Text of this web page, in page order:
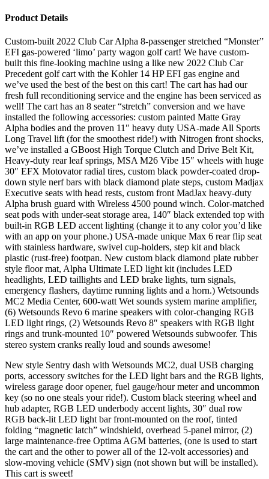
Product Details
Custom-built 2022 Club Car Alpha 8-passenger stretched “Monster”
EFI gas-powered ‘limo’ party wagon golf cart! We have custom-
built this fine-looking machine using a like new 2022 Club Car
Precedent golf cart with the Kohler 14 HP EFI gas engine and
we’ve used the best of the best on this cart! The cart has had our
fresh full reconditioning service and the engine has been serviced as
well! The cart has an 8 seater “stretch” conversion and we have
installed the following accessories: custom painted Matte Gray
Alpha bodies and the proven 11″ heavy duty USA-made All Sports
Long Travel lift (for the smoothest ride!) with Nitrogen front shocks,
we’ve installed a GBoost High Torque Clutch and Drive Belt Kit,
Heavy-duty rear leaf springs, MSA M26 Vibe 15″ wheels with huge
30″ EFX Motovator radial tires, custom black powder-coated drop-
down style nerf bars with black diamond plate steps, custom Madjax
Executive seats with head rests, custom front MadJax heavy-duty
Alpha brush guard with Wireless 4500 pound winch. Color-matched
seat pods with under-seat storage area, 140″ black extended top with
built-in RGB LED accent lighting (change it to any color you’d like
with an app on your phone.) USA-made unique Max 6 rear flip seat
with stainless hardware, swivel cup-holders, step kit and black
plastic (rust-free) footpan. New custom black diamond plate rubber
style floor mat, Alpha Ultimate LED light kit (includes LED
headlights, LED taillights and LED brake lights, turn signals,
emergency flashers, daytime running lights and a horn.) Wetsounds
MC2 Media Center, 600-watt Wet sounds system marine amplifier,
(6) Wetsounds Revo 6 marine speakers with color-changing RGB
LED light rings, (2) Wetsounds Revo 8″ speakers with RGB light
rings and trunk-mounted 10″ powered Wetsounds subwoofer. This
stereo system cranks really loud and sounds awesome!
New style Sentry dash with Wetsounds MC2, dual USB charging
ports, accessory switches for the LED light bars and the RGB lights,
wireless garage door opener, fuel gauge/hour meter and uncommon
key (so no one steals your ride!). Custom black steering wheel and
hub adapter, RGB LED underbody accent lights, 30″ dual row
RGB back-lit LED light bar front-mounted on the roof, tinted
folding “magnetic latch” windshield, overhead 5-panel mirror, (2)
large maintenance-free Optima AGM batteries, (one is used to start
the cart and the other to power all of the 12-volt accessories) and
slow-moving vehicle (SMV) sign (not shown but will be installed).
This cart is sweet!